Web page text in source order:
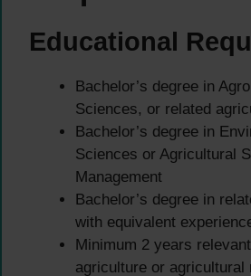
Educational
Bachelor’s degree in
Sciences, or related
Bachelor’s degree in
Sciences or Agricultural
Management
Bachelor’s degree in
with equivalent
Minimum 2 years
agriculture or agricultural